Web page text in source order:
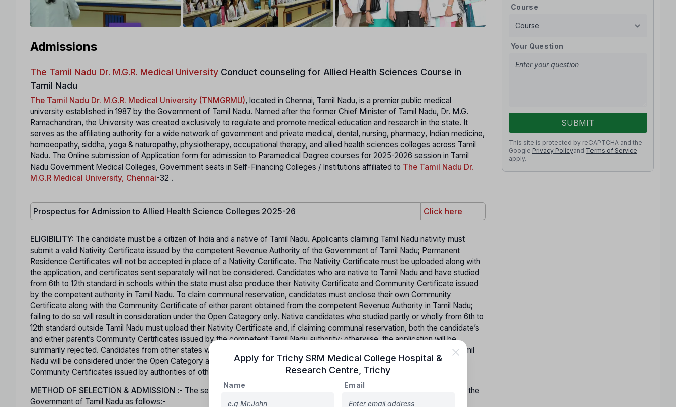
Apply for Trichy SRM Medical College Hospital &
Research Centre Trichy
Name Email
Admissions
The Tamil Nadu Dr. M.G.R. Medical University Conduct counseling for Allied Health Sciences Course in
Tamil Nadu
The Tamil Nadu Dr. M.G.R. Medical University (TNMGRMU), located in Chennai, Tamil Nadu, is a premier public medical
university established in 1987 by the Government of Tamil Nadu. Named after the former Chief Minister of Tamil Nadu, Dr. M.G.
Ramachandran, the University was created exclusively to regulate and promote medical education and research in the state. It
serves as the affiliating authority for a wide network of government and private medical, dental, nursing, pharmacy, Indian medicine,
homoeopathy, siddha, yoga & naturopathy, physiotherapy, occupational therapy, and allied health sciences colleges across Tamil
Nadu. The Online submission of Application form for admission to Paramedical Degree courses for 2025-2026 session in Tamil
Nadu Government Medical Colleges, Government seats in Self-Financing Colleges / Institutions affiliated to The Tamil Nadu Dr.
M.G.R Medical University, Chennai-32 .
Prospectus for Admission to Allied Health Science Colleges 2025-26 Click here
ELIGIBILITY: The candidate must be a citizen of India and a native of Tamil Nadu. Applicants claiming Tamil Nadu nativity must
submit a valid Nativity Certificate issued by the competent Revenue Authority of the Government of Tamil Nadu; Permanent
Residence Certificates will not be accepted in place of a Nativity Certificate. The Nativity Certificate must be uploaded along with
the application, and certificates sent separately will not be considered. Candidates who are native to Tamil Nadu and have studied
from 6th to 12th standard in schools within the state must also produce their Nativity Certificate and Community Certificate issued
by the competent authority in Tamil Nadu. To claim communal reservation, candidates must enclose their own Community
Certificate along with the Community Certificate of either parent obtained from the competent Revenue Authority in Tamil Nadu;
failing to do so will result in consideration under the Open Category only. Native candidates who studied partly or wholly from 6th to
12th standard outside Tamil Nadu must upload their Nativity Certificate and, if claiming communal reservation, both the candidate’s
and either parent’s Community Certificates issued by the competent Tamil Nadu authority; otherwise, the application will be
summarily rejected. Candidates from other states who are not native to Tamil Nadu but studied from 6th to 12th standard in Tamil
Nadu will be considered under the Open Category and must produce a Bonafide Certificate from the respective school.
Community Certificates issued by authorities of other states will not be accepted for claiming communal reservation.
METHOD OF SELECTION & ADMISSION :- The selection will be made based on merit and applying the rule of reservation by the
Government of Tamil Nadu as follows:-
Course
Your Question
SUBMIT
This site is protected by reCAPTCHA and the
Google Privacy Policyand Terms of Service
apply.